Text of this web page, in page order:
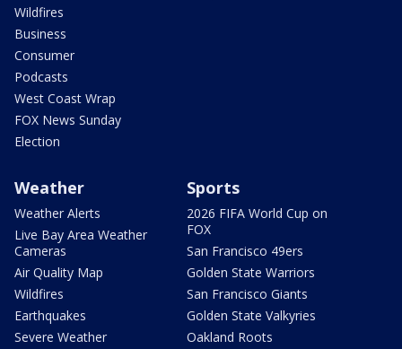
Wildfires
Business
Consumer
Podcasts
West Coast Wrap
FOX News Sunday
Election
Weather
Weather Alerts
Live Bay Area Weather
Cameras
Air Quality Map
Wildfires
Earthquakes
Severe Weather
Sports
2026 FIFA World Cup on
FOX
San Francisco 49ers
Golden State Warriors
San Francisco Giants
Golden State Valkyries
Oakland Roots